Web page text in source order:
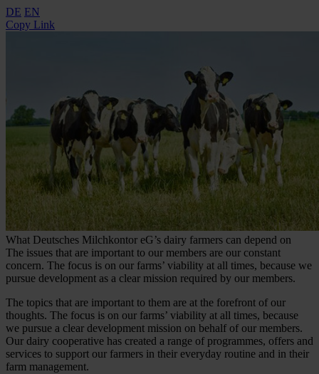
DE EN
Copy Link
What Deutsches Milchkontor eG’s dairy farmers can depend on
The issues that are important to our members are our constant
concern. The focus is on our farms’ viability at all times, because we
pursue development as a clear mission required by our members.
The topics that are important to them are at the forefront of our
thoughts. The focus is on our farms’ viability at all times, because
we pursue a clear development mission on behalf of our members.
Our dairy cooperative has created a range of programmes, offers and
services to support our farmers in their everyday routine and in their
farm management.